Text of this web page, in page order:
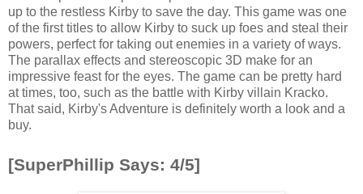
up to the restless Kirby to save the day. This game was one
of the first titles to allow Kirby to suck up foes and steal their
powers, perfect for taking out enemies in a variety of ways.
The parallax effects and stereoscopic 3D make for an
impressive feast for the eyes. The game can be pretty hard
at times, too, such as the battle with Kirby villain Kracko.
That said, Kirby's Adventure is definitely worth a look and a
buy.
[SuperPhillip Says: 4/5]